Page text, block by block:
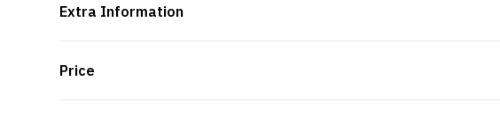
Roasted goat in the oven
Extra Information
Price